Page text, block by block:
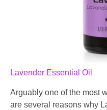
Lavender Essential Oil
Arguably one of the most
are several reasons why